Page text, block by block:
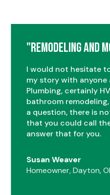
"Remodeling and
I would not hesitate
my story with
Plumbing, certainly
bathroom
a question, there is
that you could call
answer that for you.
Susan Weaver
Homeowner, Dayton,